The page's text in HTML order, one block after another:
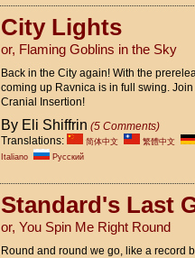
City Lights
or, Flaming Goblins in the Sky
Back in the City again! With the
coming up Ravnica is in full swing.
Cranial Insertion!
By Eli Shiffrin (5 Comments)
Translations:
简体中文 繁體中文
Italiano
Pусский
Standard's Last
or, You Spin Me Right Round
Round and round we go, like a record